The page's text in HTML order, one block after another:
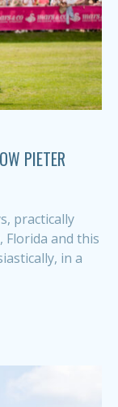
PIETER
practically
Florida and this
in a